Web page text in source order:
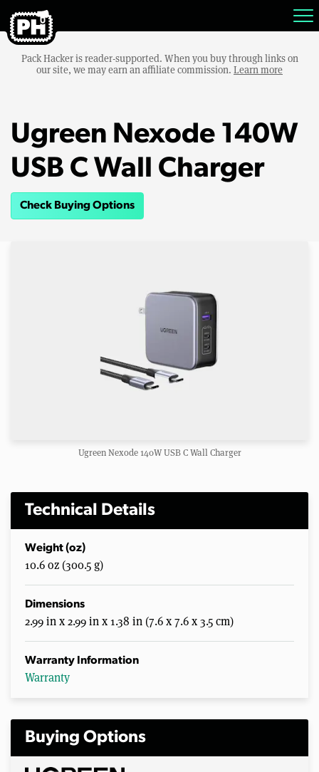
Pack Hacker is reader-supported. When you buy through links on
our site, we may earn an affiliate commission. Learn more
Ugreen Nexode 140W
USB C Wall Charger
Check Buying Options
Ugreen Nexode 140W USB C Wall Charger
Technical Details
Weight (oz)
10.6 oz (300.5 g)
Dimensions
2.99 in x 2.99 in x 1.38 in (7.6 x 7.6 x 3.5 cm)
Warranty Information
Warranty
Buying Options